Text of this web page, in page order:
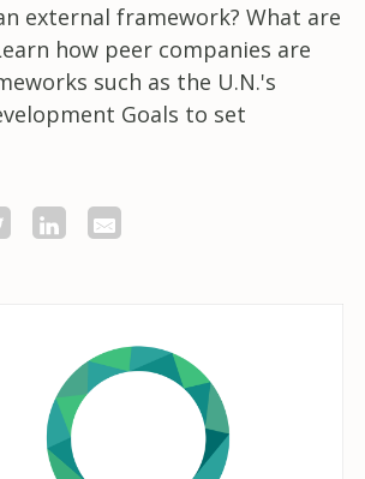
external framework? What are
how peer companies are
such as the U.N.'s
Goals to set